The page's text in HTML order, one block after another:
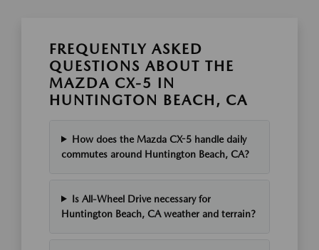
FREQUENTLY ASKED
QUESTIONS ABOUT THE
MAZDA CX-5 IN
HUNTINGTON BEACH, CA
How does the Mazda CX-5 handle daily
commutes around Huntington Beach, CA?
Is All-Wheel Drive necessary for
Huntington Beach, CA weather and terrain?